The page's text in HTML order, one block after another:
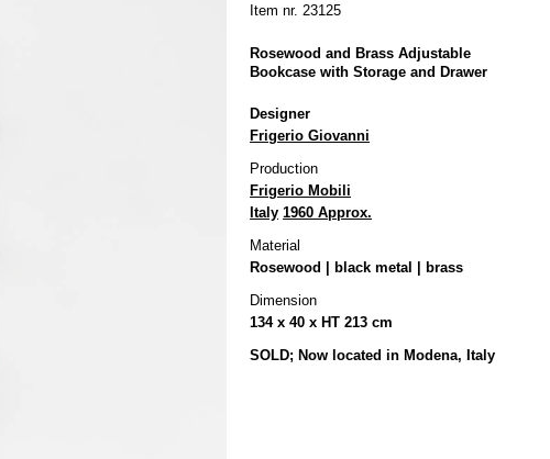
Item nr. 23125
Rosewood and Brass Adjustable
Bookcase with Storage and Drawer
Designer
Frigerio Giovanni
Production
Frigerio Mobili
Italy 1960 Approx.
Material
Rosewood | black metal | brass
Dimension
134 x 40 x HT 213 cm
SOLD; Now located in Modena, Italy